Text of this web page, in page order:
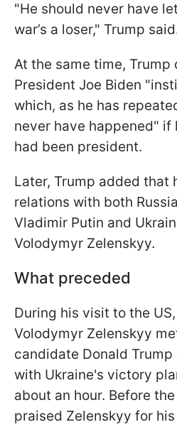
"He should never have
war’s a loser," Trump
At the same time, Trump
President Joe Biden
which, as he has
never have happened" if
had been president.
Later, Trump added that
relations with both
Vladimir Putin and
Volodymyr Zelenskyy.
What preceded
During his visit to the
Volodymyr Zelenskyy
candidate Donald
with Ukraine's victory
about an hour. Before
praised Zelenskyy for